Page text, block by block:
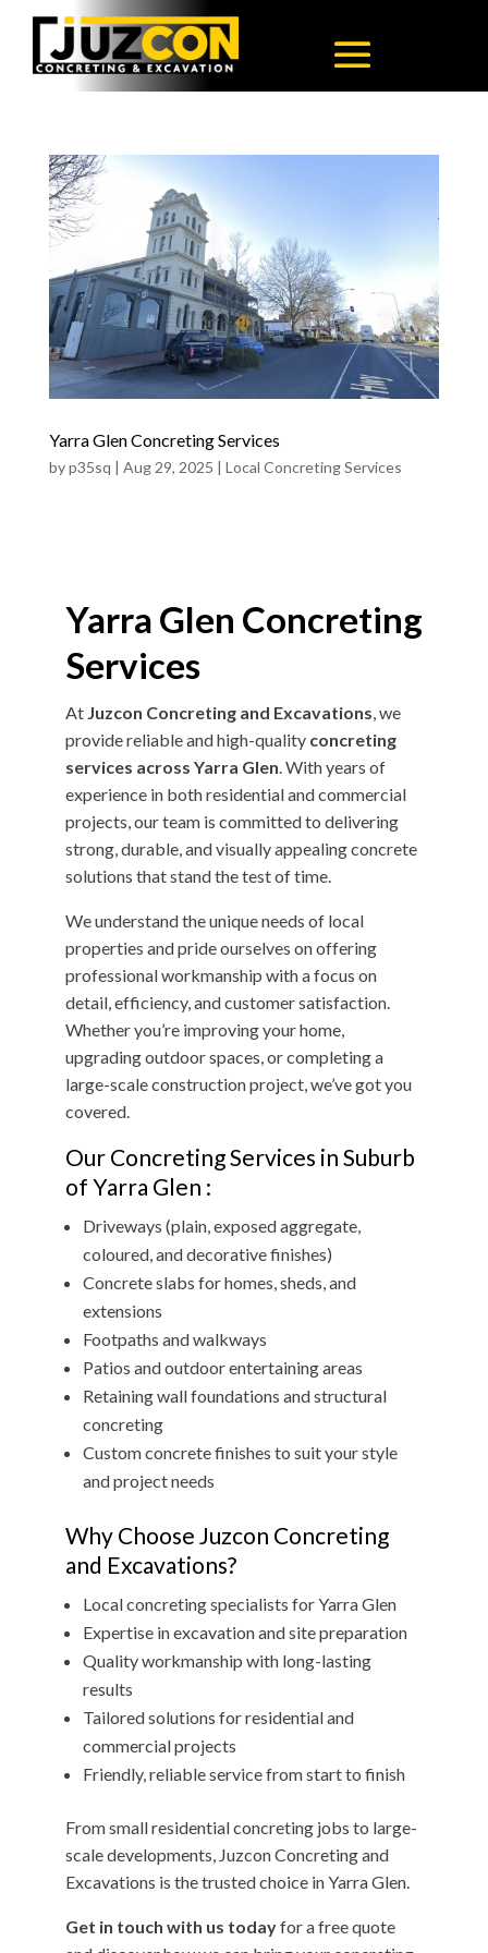
Yarra Glen Concreting Services
byp35sq | Aug 29, 2025 | Local Concreting Services
Yarra Glen Concreting
Services
At Juzcon Concreting and Excavations, we
provide reliable and high-quality concreting
services across Yarra Glen. With years of
experience in both residential and commercial
projects, our team is committed to delivering
strong, durable, and visually appealing concrete
solutions that stand the test of time.
We understand the unique needs of local
properties and pride ourselves on offering
professional workmanship with a focus on
detail, efficiency, and customer satisfaction.
Whether you’re improving your home,
upgrading outdoor spaces, or completing a
large-scale construction project, we’ve got you
covered.
Our Concreting Services in Suburb
of Yarra Glen :
Driveways (plain, exposed aggregate,
coloured, and decorative finishes)
Concrete slabs for homes, sheds, and
extensions
Footpaths and walkways
Patios and outdoor entertaining areas
Retaining wall foundations and structural
concreting
Custom concrete finishes to suit your style
and project needs
Why Choose Juzcon Concreting
and Excavations?
Local concreting specialists for Yarra Glen
Expertise in excavation and site preparation
Quality workmanship with long-lasting
results
Tailored solutions for residential and
commercial projects
Friendly, reliable service from start to finish
From small residential concreting jobs to large-
scale developments, Juzcon Concreting and
Excavations is the trusted choice in Yarra Glen.
Get in touch with us todayfor a free quote